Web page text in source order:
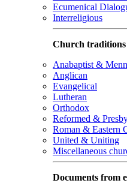
Ecumenical
Interreligious
Church traditions
Anabaptist &
Anglican
Evangelical
Lutheran
Orthodox
Reformed &
Roman & Eastern
United & Uniting
Miscellaneous
Documents from